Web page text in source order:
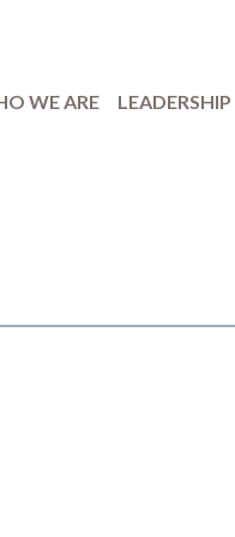
WE ARE LEADERSHIP